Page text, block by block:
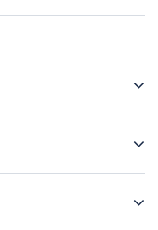
only take a very
people) for an